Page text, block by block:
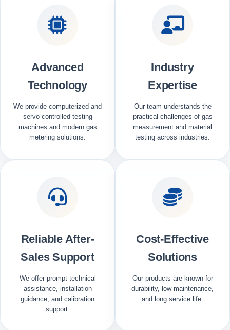
Advanced
Technology
We provide computerized and
servo-controlled testing
machines and modern gas
metering solutions.
Industry
Expertise
Our team understands the
practical challenges of gas
measurement and material
testing across industries.
Reliable After-
Sales Support
We offer prompt technical
assistance, installation
guidance, and calibration
support.
Cost-Effective
Solutions
Our products are known for
durability, low maintenance,
and long service life.